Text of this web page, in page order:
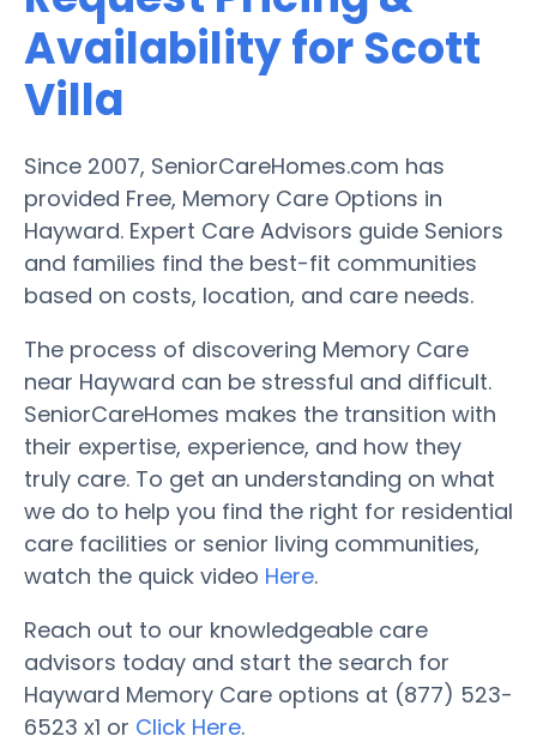
Availability for Scott
Villa
Since 2007, SeniorCareHomes.com has
provided Free, Memory Care Options in
Hayward. Expert Care Advisors guide Seniors
and families find the best-fit communities
based on costs, location, and care needs.
The process of discovering Memory Care
near Hayward can be stressful and difficult.
SeniorCareHomes makes the transition with
their expertise, experience, and how they
truly care. To get an understanding on what
we do to help you find the right for residential
care facilities or senior living communities,
watch the quick video Here.
Reach out to our knowledgeable care
advisors today and start the search for
Hayward Memory Care options at (877) 523-
6523 x1 or Click Here.